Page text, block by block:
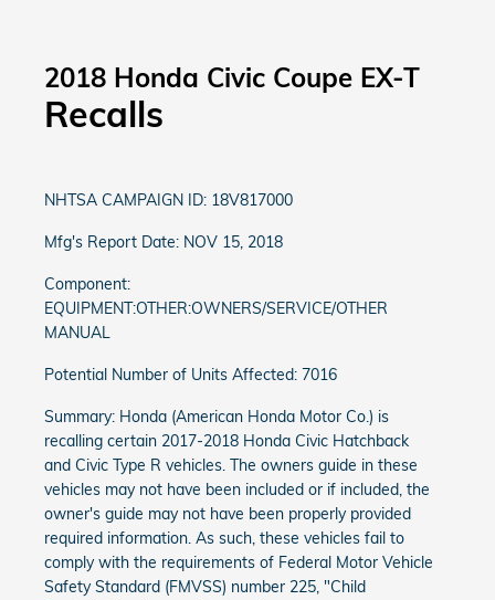
2018 Honda Civic Coupe EX-T
Recalls
NHTSA CAMPAIGN ID: 18V817000
Mfg's Report Date: NOV 15, 2018
Component:
EQUIPMENT:OTHER:OWNERS/SERVICE/OTHER
MANUAL
Potential Number of Units Affected: 7016
Summary: Honda (American Honda Motor Co.) is
recalling certain 2017-2018 Honda Civic Hatchback
and Civic Type R vehicles. The owners guide in these
vehicles may not have been included or if included, the
owner's guide may not have been properly provided
required information. As such, these vehicles fail to
comply with the requirements of Federal Motor Vehicle
Safety Standard (FMVSS) number 225, "Child